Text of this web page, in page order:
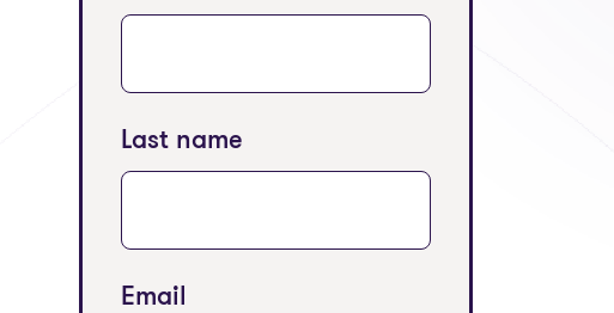
Last name
Email